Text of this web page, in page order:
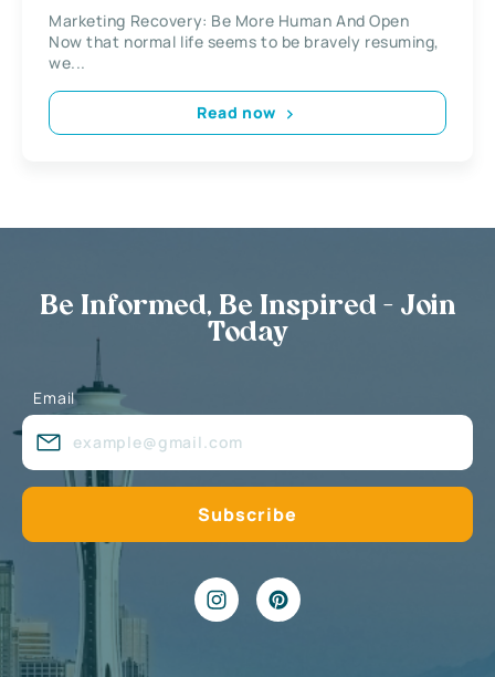
Marketing Recovery: Be More Human And Open
Now that normal life seems to be bravely resuming,
we...
Read now
Be Informed, Be Inspired - Join
Today
Email